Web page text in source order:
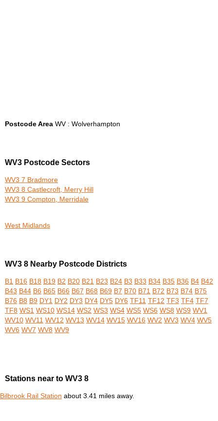
Postcode Area WV : Wolverhampton
WV3 Postcode Sectors
WV3 7 Bradmore
WV3 8 Castlecroft, Merry Hill
WV3 9 Compton, Merridale
West Midlands
WV3 8 Nearby Postcode Districts
B1 B16 B18 B19 B2 B20 B21 B23 B24 B3 B33 B34 B35 B36 B4 B42
B43 B44 B6 B65 B66 B67 B68 B69 B7 B70 B71 B72 B73 B74 B75
B76 B8 B9 DY1 DY2 DY3 DY4 DY5 DY6 TF11 TF12 TF3 TF4 TF7
TF8 WS1 WS10 WS14 WS2 WS3 WS4 WS5 WS6 WS8 WS9 WV1
WV10 WV11 WV12 WV13 WV14 WV15 WV16 WV2 WV3 WV4 WV5
WV6 WV7 WV8 WV9
Stations near to WV3 8
Bilbrook Rail Station about 3.41 miles away.